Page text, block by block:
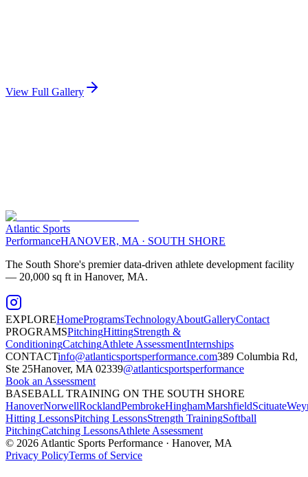
View Full Gallery
Atlantic Sports
PerformanceHANOVER, MA · SOUTH SHORE
The South Shore's premier data-driven athlete development facility
— 20,000 sq ft in Hanover, MA.
EXPLOREHomeProgramsTechnologyAboutGalleryContact
PROGRAMSPitchingHittingStrength &
ConditioningCatchingAthlete AssessmentInternships
CONTACTinfo@atlanticsportsperformance.com389 Columbia Rd,
Ste 25Hanover, MA 02339@atlanticsportsperformance
Book an Assessment
BASEBALL TRAINING ON THE SOUTH SHORE
HanoverNorwellRocklandPembrokeHinghamMarshfieldScituate
Hitting LessonsPitching LessonsStrength TrainingSoftball
PitchingCatching LessonsAthlete Assessment
© 2026Atlantic Sports Performance · Hanover, MA
Privacy PolicyTerms of Service